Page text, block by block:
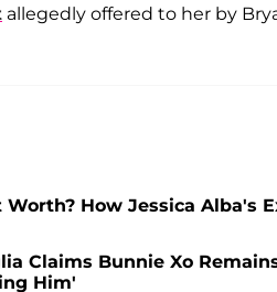
allegedly offered to her by
How Jessica Alba's
Claims Bunnie Xo
Him'